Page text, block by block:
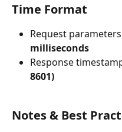
Time Format
Request
milliseconds
Response
8601)
Notes & Best